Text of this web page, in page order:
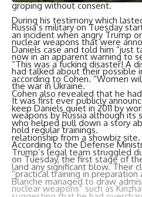
groping without consent.
During his testimony which
an incident when angry Trump
Daniels case and told him “just
“This was a fucking disaster! A
according to Cohen. “Women
Cohen also revealed that he
keep Daniels quiet in 2011 by
who helped pull down a story
relationship from a showbiz site.
Trump’s legal team struggled
land any significant blow. Their
Blanche managed to draw
Russia’s military on Tuesday
nuclear weapons that were
now in an apparent warning to
had talked about their possible
the war in Ukraine.
It was first ever publicly
weapons by Russia although its
hold regular trainings.
According to the Defense
on Tuesday, the first stage of
“practical training in
nuclear weapons” such as